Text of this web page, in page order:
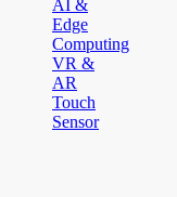
AI &
Edge
Computing
VR &
AR
Touch
Sensor